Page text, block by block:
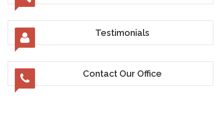
Testimonials
Contact Our Office